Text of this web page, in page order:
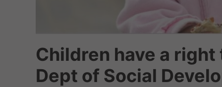
Children have a
Dept of Social